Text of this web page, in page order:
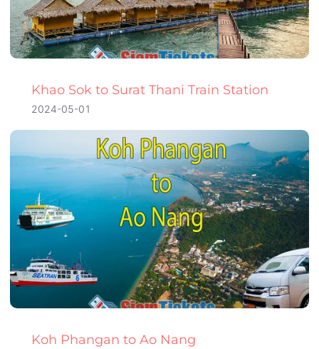
Khao Sok to Surat Thani Train Station
2024-05-01
Koh Phangan to Ao Nang